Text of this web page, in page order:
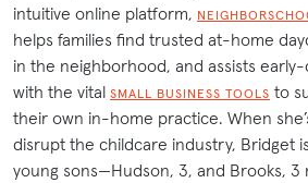
intuitive online platform,
helps families find trusted at-home
in the neighborhood, and assists
with the vital SMALL BUSINESS TOOLS to
their own in-home practice. When
disrupt the childcare industry, Bridget
young sons—Hudson, 3, and Brooks, 3